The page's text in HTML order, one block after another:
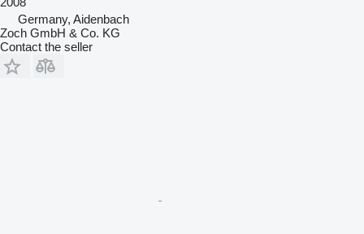
Germany, Aidenbach
Zoch GmbH & Co. KG
Contact the seller